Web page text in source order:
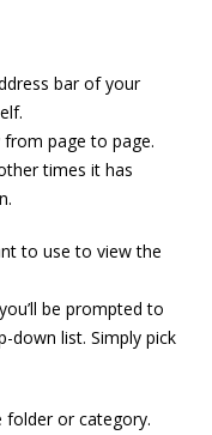
bar of your
from page to page.
times it has
to use to view the
be prompted to
down list. Simply pick
or category.